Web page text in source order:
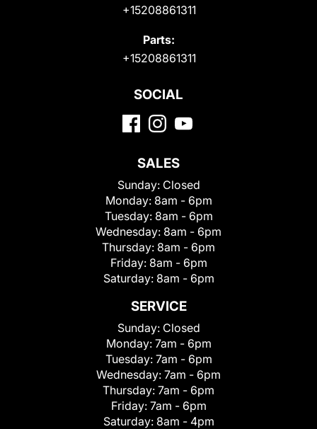
+15208861311
Parts:
+15208861311
SOCIAL
SALES
Sunday: Closed
Monday: 8am - 6pm
Tuesday: 8am - 6pm
Wednesday: 8am - 6pm
Thursday: 8am - 6pm
Friday: 8am - 6pm
Saturday: 8am - 6pm
SERVICE
Sunday: Closed
Monday: 7am - 6pm
Tuesday: 7am - 6pm
Wednesday: 7am - 6pm
Thursday: 7am - 6pm
Friday: 7am - 6pm
Saturday: 8am - 4pm